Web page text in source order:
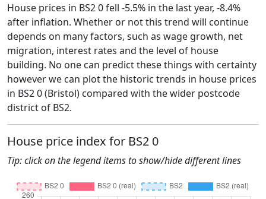
House prices in BS2 0 fell -5.5% in the last year, -8.4%
after inflation. Whether or not this trend will continue
depends on many factors, such as wage growth, net
migration, interest rates and the level of house
building. No one can predict these things with certainty
however we can plot the historic trends in house prices
in BS2 0 (Bristol) compared with the wider postcode
district of BS2.
House price index for BS2 0
Tip: click on the legend items to show/hide different lines